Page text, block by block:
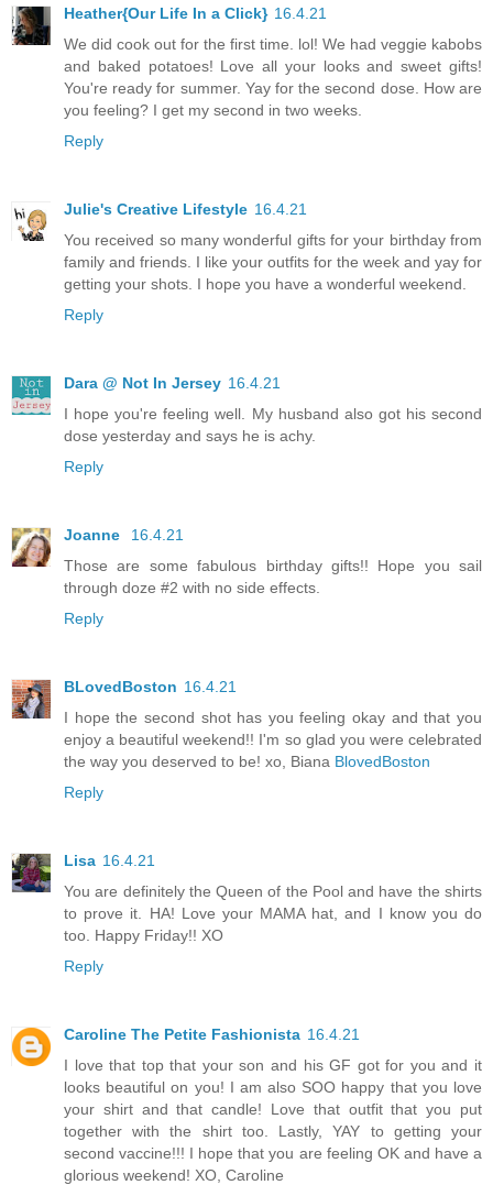
Heather{Our Life In a Click} 16.4.21
We did cook out for the first time. lol! We had veggie kabobs
and baked potatoes! Love all your looks and sweet gifts!
You're ready for summer. Yay for the second dose. How are
you feeling? I get my second in two weeks.
Reply
Julie's Creative Lifestyle 16.4.21
You received so many wonderful gifts for your birthday from
family and friends. I like your outfits for the week and yay for
getting your shots. I hope you have a wonderful weekend.
Reply
Dara @ Not In Jersey 16.4.21
I hope you're feeling well. My husband also got his second
dose yesterday and says he is achy.
Reply
Joanne
16.4.21
Those are some fabulous birthday gifts!! Hope you sail
through doze #2 with no side effects.
Reply
BLovedBoston 16.4.21
I hope the second shot has you feeling okay and that you
enjoy a beautiful weekend!! I'm so glad you were celebrated
the way you deserved to be! xo, Biana BlovedBoston
Reply
Lisa 16.4.21
You are definitely the Queen of the Pool and have the shirts
to prove it. HA! Love your MAMA hat, and I know you do
too. Happy Friday!! XO
Reply
Caroline The Petite Fashionista 16.4.21
I love that top that your son and his GF got for you and it
looks beautiful on you! I am also SOO happy that you love
your shirt and that candle! Love that outfit that you put
together with the shirt too. Lastly, YAY to getting your
second vaccine!!! I hope that you are feeling OK and have a
glorious weekend! XO, Caroline